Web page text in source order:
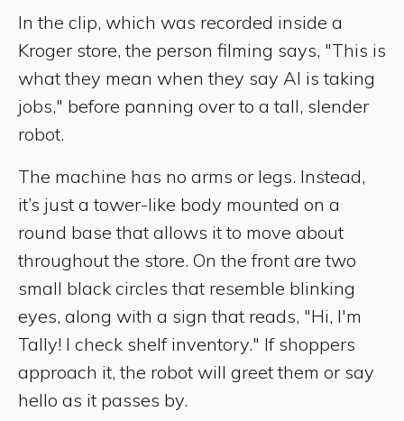
In the clip, which was recorded inside a
Kroger store, the person filming says, "This is
what they mean when they say AI is taking
jobs," before panning over to a tall, slender
robot.
The machine has no arms or legs. Instead,
it’s just a tower-like body mounted on a
round base that allows it to move about
throughout the store. On the front are two
small black circles that resemble blinking
eyes, along with a sign that reads, "Hi, I'm
Tally! I check shelf inventory." If shoppers
approach it, the robot will greet them or say
hello as it passes by.